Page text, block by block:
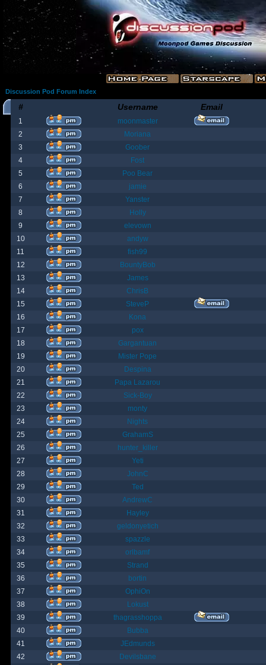
Discussion Pod Forum Index
# Username Email
1
moonmaster
2
Moriana
3
Goober
4
Fost
5
Poo Bear
6
jamie
7
Yanster
8
Holly
9
elevown
10
andyw
11
fish99
12
BountyBob
13
James
14
ChrisB
15
SteveP
16
Kona
17
pox
18
Gargantuan
19
Mister Pope
20
Despina
21
Papa Lazarou
22
Sick-Boy
23
monty
24
Nights
25
GrahamS
26
hunter_killer
27
Yeti
28
JohnC
29
Ted
30
AndrewC
31
Hayley
32
geldonyetich
33
spazzle
34
orlbamf
35
Strand
36
bortin
37
OphiOn
38
Lokust
39
thagrasshoppa
40
Bubba
41
JEdmunds
42
Devilsbane